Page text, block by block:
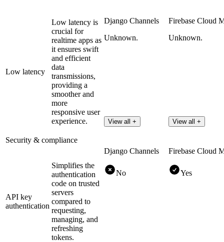
Low latency
Low latency is
crucial for
realtime apps as
it ensures swift
and efficient
data
transmissions,
providing a
smoother and
more
responsive user
experience.
Django Channels
Unknown.
View all +
Firebase Cloud
Unknown.
View all +
Security & compliance
API key
authentication
Simplifies the
authentication
code on trusted
servers
compared to
requesting,
managing, and
refreshing
tokens.
Django Channels
No
Firebase Cloud
Yes